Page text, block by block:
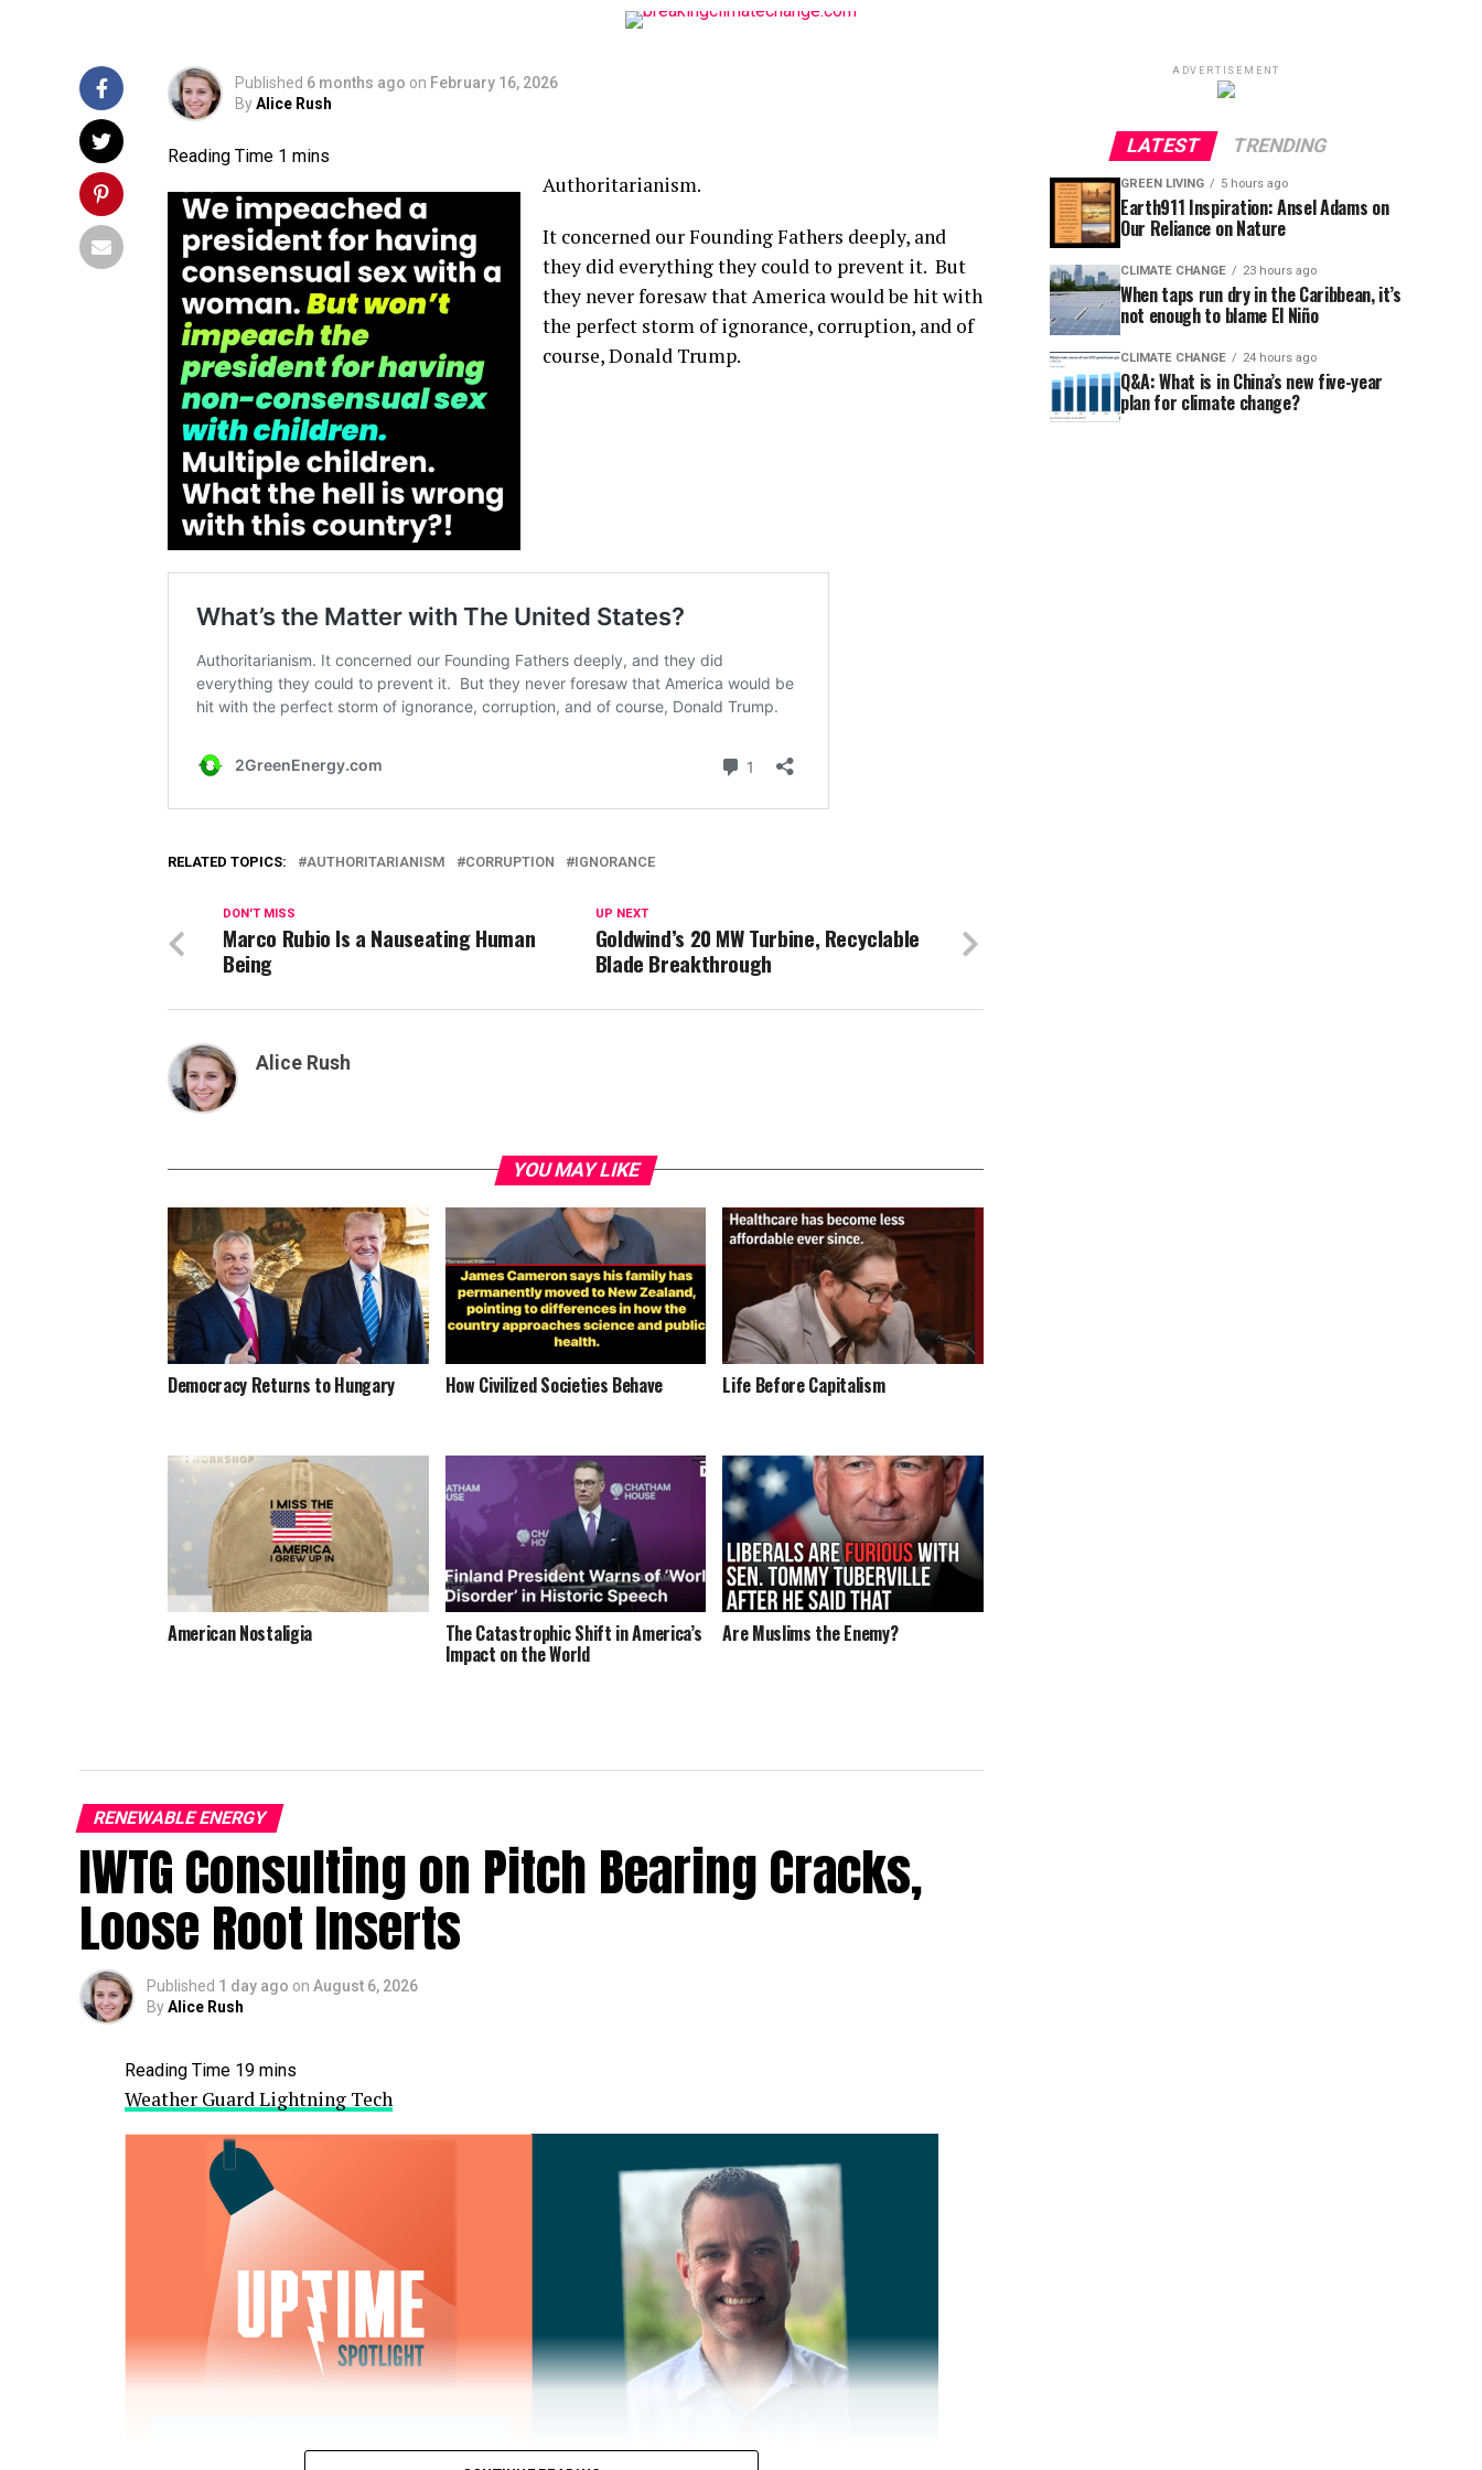
Published 6 months ago on February 16, 2026
ByAlice Rush
Authoritarianism.
It concerned our Founding Fathers deeply, and
they did everything they could to prevent it. But
they never foresaw that America would be hit with
the perfect storm of ignorance, corruption, and of
course, Donald Trump.
RELATED TOPICS: AUTHORITARIANISM CORRUPTION IGNORANCE
UP NEXT
Goldwind’s 20 MW Turbine, Recyclable
Blade Breakthrough
DON'T MISS
Marco Rubio Is a Nauseating Human
Being
Alice Rush
YOU MAY LIKE
Democracy Returns to Hungary How Civilized Societies Behave Life Before Capitalism
American Nostaligia The Catastrophic Shift in America’s
Impact on the World
Are Muslims the Enemy?
RENEWABLE ENERGY
IWTG Consulting on Pitch Bearing Cracks,
Loose Root Inserts
Published 1 day ago on August 6, 2026
ByAlice Rush
Weather Guard Lightning Tech
ADVERTISEMENT
LATEST TRENDING
GREEN LIVING 5 hours ago
Earth911 Inspiration: Ansel Adams on
Our Reliance on Nature
CLIMATE CHANGE 23 hours ago
When taps run dry in the Caribbean, it’s
not enough to blame El Niño
CLIMATE CHANGE 24 hours ago
Q&A: What is in China’s new five-year
plan for climate change?